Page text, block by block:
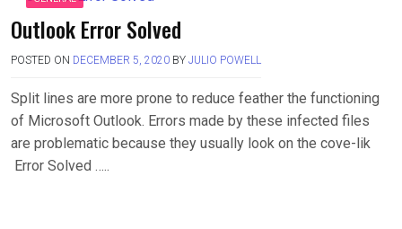
Outlook Error Solved
POSTED ON DECEMBER 5, 2020 BY JULIO POWELL
Split lines are more prone to reduce feather the functioning
of Microsoft Outlook. Errors made by these infected files
are problematic because they usually look on the cove-lik
Error Solved …..